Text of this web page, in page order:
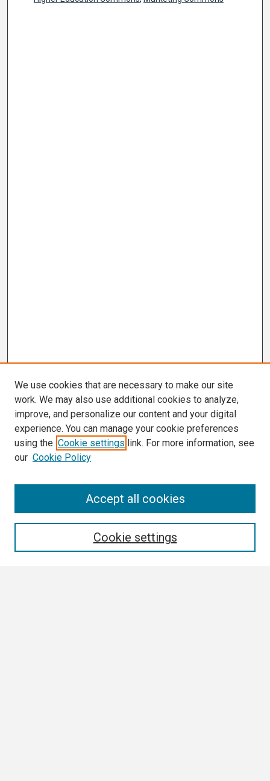
We use cookies that are necessary to make our site
work. We may also use additional cookies to analyze,
improve, and personalize our content and your digital
experience. You can manage your cookie preferences
using the Cookie settings link. For more information, see
our Cookie Policy
Cookie settings
Accept all cookies